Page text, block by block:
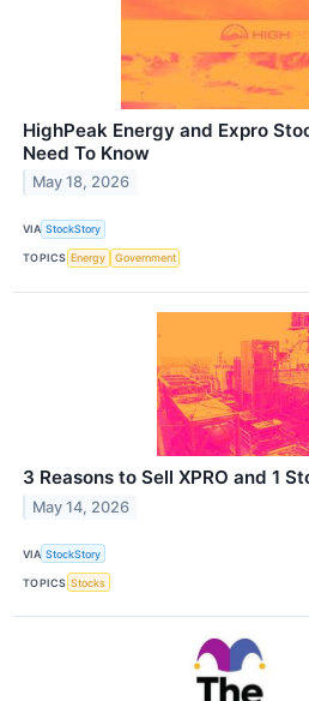
HighPeak Energy and Expro
Need To Know
May 18, 2026
VIA StockStory
TOPICS Energy Government
3 Reasons to Sell XPRO and 1
May 14, 2026
VIA StockStory
TOPICS Stocks